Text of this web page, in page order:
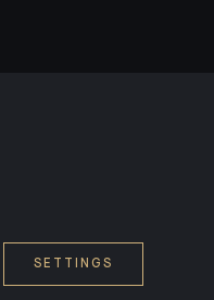
SETTINGS